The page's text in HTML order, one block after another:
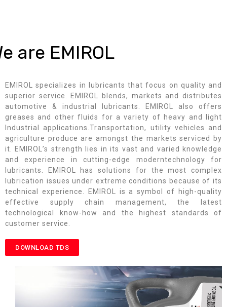
are EMIROL
EMIROL specializes in lubricants that focus on quality and
superior service. EMIROL blends, markets and distributes
automotive & industrial lubricants. EMIROL also offers
greases and other fluids for a variety of heavy and light
Industrial applications.Transportation, utility vehicles and
agriculture produce are amongst the markets serviced by
it. EMIROL’s strength lies in its vast and varied knowledge
and experience in cutting-edge moderntechnology for
lubricants. EMIROL has solutions for the most complex
lubrication issues under extreme conditions because of its
technical experience. EMIROL is a symbol of high-quality
effective supply chain management, the latest
technological know-how and the highest standards of
customer service.
DOWNLOAD TDS